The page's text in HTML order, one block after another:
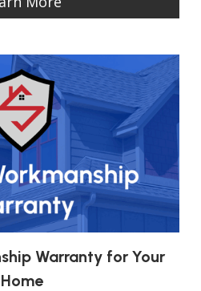
Warranty for Your
Home